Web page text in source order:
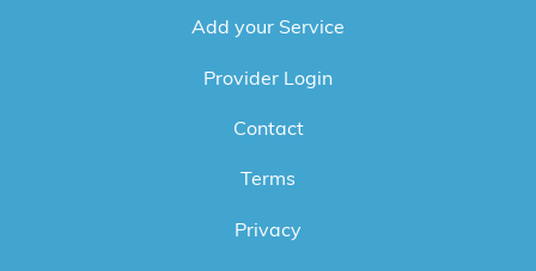
Add your Service
Provider Login
Contact
Terms
Privacy